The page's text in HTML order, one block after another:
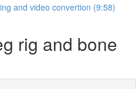
and video convertion (9:58)
rig and bone